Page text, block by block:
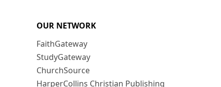
OUR NETWORK
FaithGateway
StudyGateway
ChurchSource
HarperCollins Christian Publishing